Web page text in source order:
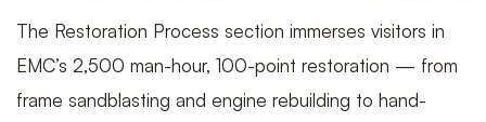
The Restoration Process section immerses visitors in
EMC’s 2,500 man-hour, 100-point restoration — from
frame sandblasting and engine rebuilding to hand-